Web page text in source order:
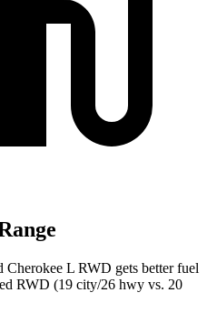
Cherokee L RWD gets better fuel
RWD (19 city/26 hwy vs. 20